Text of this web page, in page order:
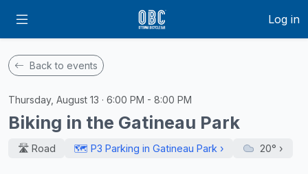
Log in
Back to events
Thursday, August 13 · 6:00 PM - 8:00 PM
Biking in the Gatineau Park
🛣️ Road 🗺️ P3 Parking in Gatineau Park › 20° ›